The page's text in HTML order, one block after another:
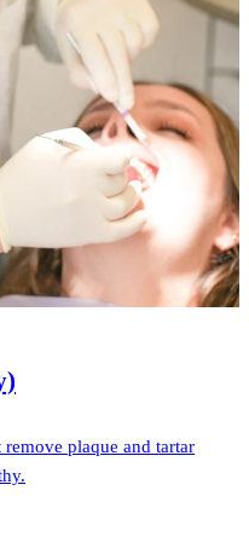
plaque and tartar